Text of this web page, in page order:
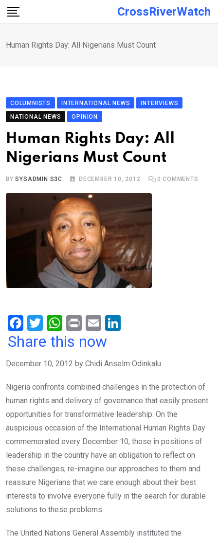
Skip
CrossRiverWatch
Human Rights Day: All Nigerians Must Count
COLUMNISTS INTERNATIONAL NEWS
INTERVIEWS
NATIONAL NEWS
OPINION
Human Rights Day: All
Nigerians Must Count
BYSYSADMIN S3C DECEMBER 10, 2012 0 COMMENTS
F
a
b
o
o
k
T
wi
er
W
h
s
A
p
p
Pr
in
E
m
dI
n
Share this now
December 10, 2012 by Chidi Anselm Odinkalu
Nigeria confronts combined challenges in the protection of
human rights and delivery of governance that easily present
opportunities for transformative leadership. On the
auspicious occasion of the International Human Rights Day
commemorated every December 10, those in positions of
leadership in the country have an obligation to reflect on
these challenges, re-imagine our approaches to them and
reassure Nigerians that we care enough about their best
interests to involve everyone fully in the search for durable
solutions to these problems.
The United Nations General Assembly instituted the